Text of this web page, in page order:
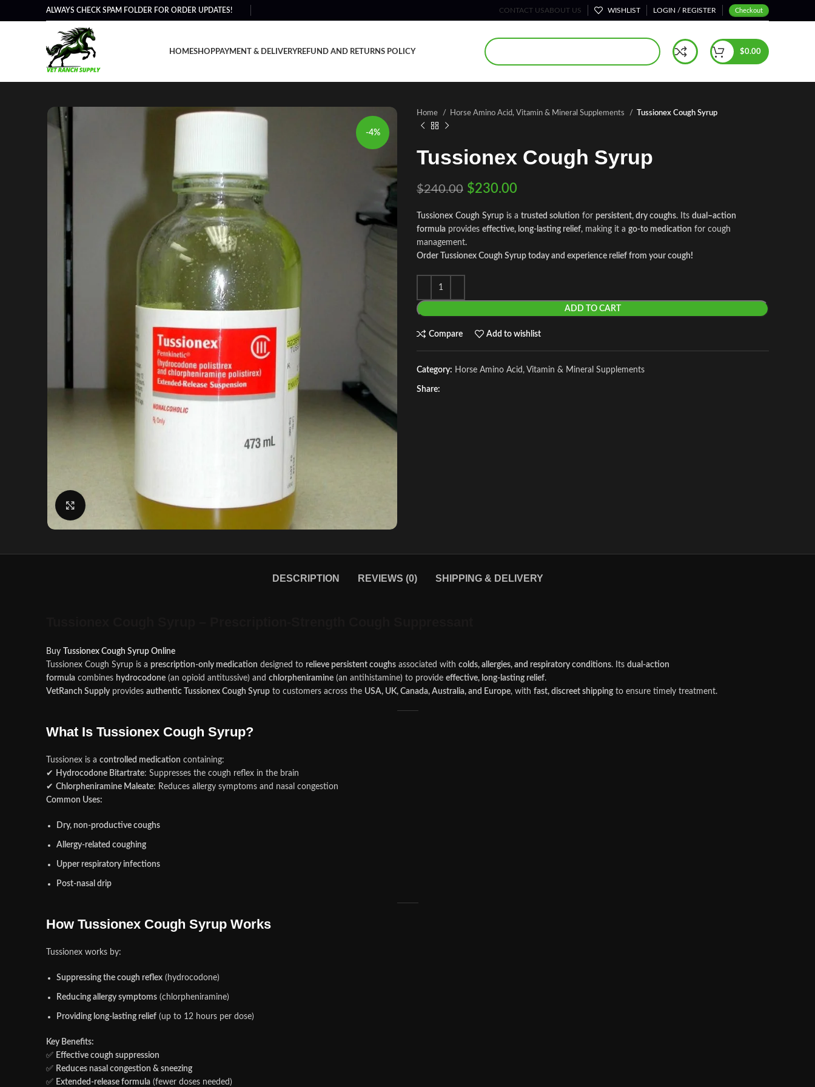
ALWAYS CHECK SPAM FOLDER FOR ORDER UPDATES! CONTACT USABOUT US WISHLIST LOGIN / REGISTER Checkout
HOMESHOPPAYMENT & DELIVERYREFUND AND RETURNS POLICY $0.00
-4%
Home Horse Amino Acid, Vitamin & Mineral Supplements Tussionex Cough Syrup
Tussionex Cough Syrup
$240.00 $230.00
Tussionex Cough Syrup is a trusted solution for persistent, dry coughs. Its dual –action
formula provides effective, long-lasting relief, making it a go-to medication for cough
management.
Order Tussionex Cough Syrup today and experience relief from your cough!
ADD TO CART
Compare Add to wishlist
Category: Horse Amino Acid, Vitamin & Mineral Supplements
Share:
DESCRIPTION REVIEWS (0) SHIPPING & DELIVERY
Buy Tussionex Cough Syrup Online
Tussionex Cough Syrup is a prescription-only medication designed to relieve persistent coughs associated with colds, allergies, and respiratory conditions. Its dual-action
formula combines hydrocodone (an opioid antitussive) and chlorpheniramine (an antihistamine) to provide effective, long-lasting relief.
VetRanch Supply provides authentic Tussionex Cough Syrup to customers across the USA, UK, Canada, Australia, and Europe, with fast, discreet shipping to ensure timely treatment.
What Is Tussionex Cough Syrup?
Tussionex is a controlled medication containing:
✔ Hydrocodone Bitartrate: Suppresses the cough reflex in the brain
✔ Chlorpheniramine Maleate: Reduces allergy symptoms and nasal congestion
Common Uses:
Dry, non-productive coughs
Allergy-related coughing
Upper respiratory infections
Post-nasal drip
How Tussionex Cough Syrup Works
Tussionex works by:
Suppressing the cough reflex (hydrocodone)
Reducing allergy symptoms (chlorpheniramine)
Providing long-lasting relief (up to 12 hours per dose)
Key Benefits:
✅ Effective cough suppression
✅ Reduces nasal congestion & sneezing
✅ Extended-release formula (fewer doses needed)